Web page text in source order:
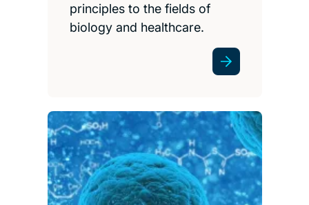
principles to the fields of
biology and healthcare.